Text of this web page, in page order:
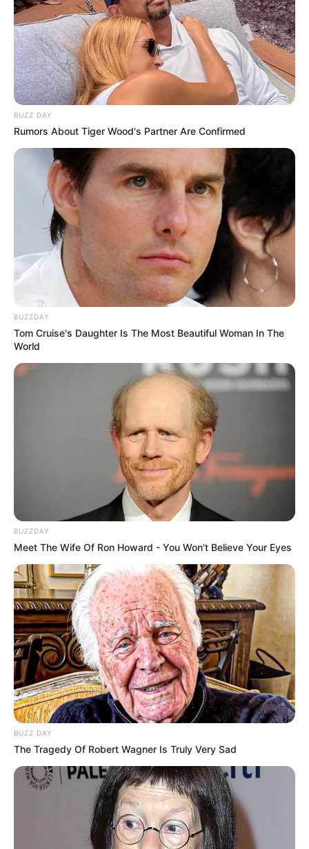
BUZZ DAY
Rumors About Tiger Wood's Partner Are Confirmed
BUZZDAY
Tom Cruise's Daughter Is The Most Beautiful Woman In The
World
BUZZDAY
Meet The Wife Of Ron Howard - You Won't Believe Your Eyes
BUZZ DAY
The Tragedy Of Robert Wagner Is Truly Very Sad